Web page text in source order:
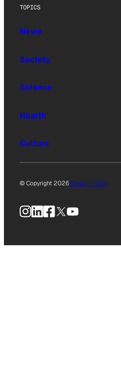
TOPICS
News
Society
Science
Health
Culture
© Copyright 2026Privacy Policy
Instagram
LinkedIn
Facebook
X YouTube